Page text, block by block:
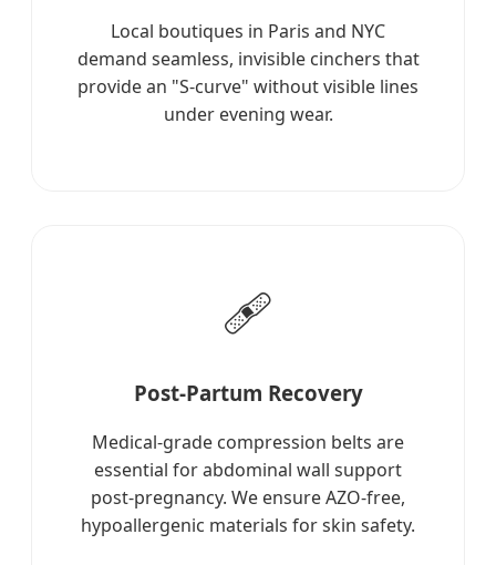
Local boutiques in Paris and NYC
demand seamless, invisible cinchers that
provide an "S-curve" without visible lines
under evening wear.
🩹
Post-Partum Recovery
Medical-grade compression belts are
essential for abdominal wall support
post-pregnancy. We ensure AZO-free,
hypoallergenic materials for skin safety.